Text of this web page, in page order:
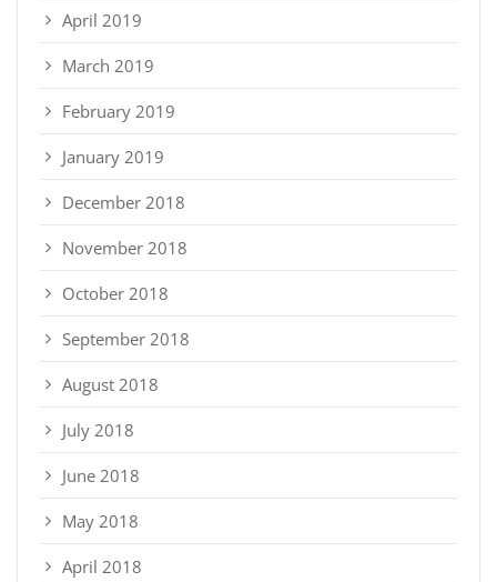
April 2019
March 2019
February 2019
January 2019
December 2018
November 2018
October 2018
September 2018
August 2018
July 2018
June 2018
May 2018
April 2018